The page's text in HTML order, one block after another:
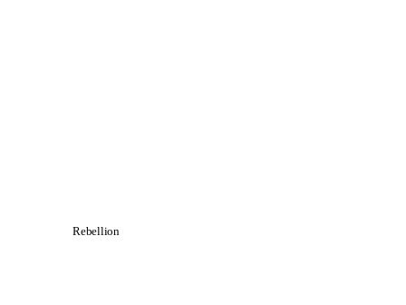
Rebellion